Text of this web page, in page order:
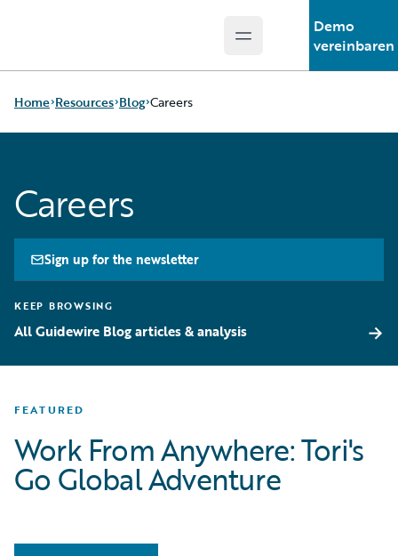
Open main menu
Demo
vereinbaren
Home Resources
Guidewire
Conversations
Podcasts
Blog
Help and Support
FAQ
Blog
Best Practices
Careers
Customer Viewpoint
Developers
General Interest
Partner Perspective
Technology
Careers
Careers
Sign up for the newsletter
KEEP BROWSING
All Guidewire Blog articles & analysis →
FEATURED
Work From Anywhere: Tori's
Go Global Adventure